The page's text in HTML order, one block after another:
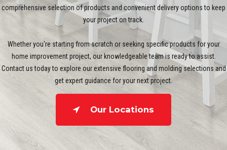
comprehensive selection of products and convenient delivery options to keep
your project on track.
Whether you're starting from scratch or seeking specific products for your
home improvement project, our knowledgeable team is ready to assist.
Contact us today to explore our extensive flooring and molding selections and
get expert guidance for your next project.
Our Locations